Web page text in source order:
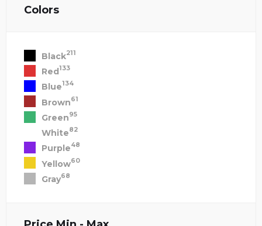
Colors
Black211
Red133
Blue134
Brown61
Green95
White82
Purple48
Yellow60
Gray68